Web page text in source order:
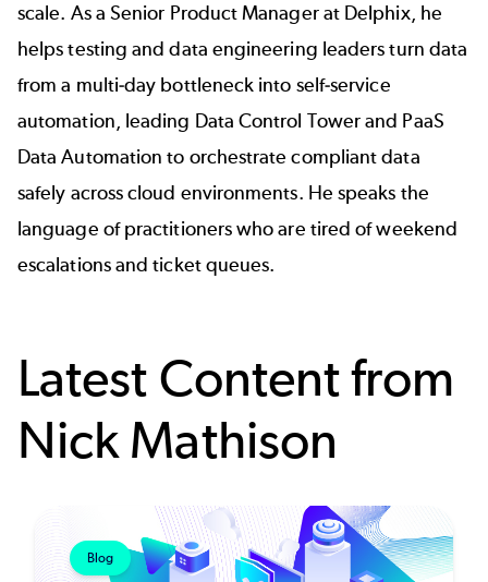
scale. As a Senior Product Manager at Delphix, he
helps testing and data engineering leaders turn data
from a multi-day bottleneck into self-service
automation, leading Data Control Tower and PaaS
Data Automation to orchestrate compliant data
safely across cloud environments. He speaks the
language of practitioners who are tired of weekend
escalations and ticket queues.
Latest Content from
Nick Mathison
Blog